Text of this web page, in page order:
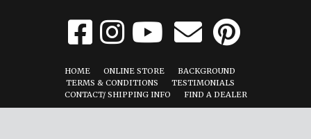
HOME ONLINE STORE
BACKGROUND
TERMS & CONDITIONS
TESTIMONIALS
CONTACT/ SHIPPING INFO
FIND A DEALER